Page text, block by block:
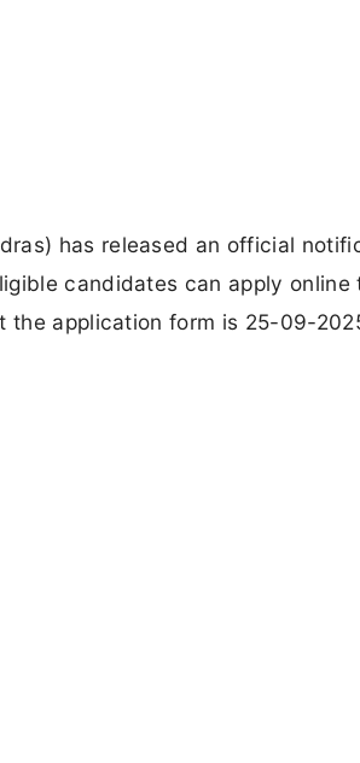
has released an official
candidates can apply online
the application form is 25-09-